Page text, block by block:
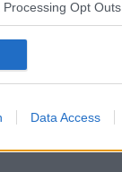
Opt Outs
Data Access